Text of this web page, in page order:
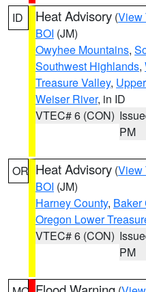
ID Heat Advisory (View
BOI (JM)
Owyhee Mountains,
Southwest Highlands,
Treasure Valley,
Weiser River, in ID
VTEC# 6 (CON)
PM
OR Heat Advisory (View
BOI (JM)
Harney County, Baker
Oregon Lower
VTEC# 6 (CON)
PM